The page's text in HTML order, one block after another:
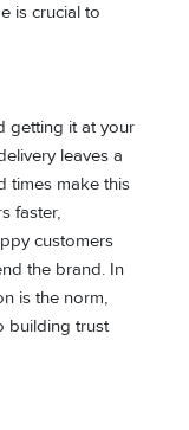
is crucial to
getting it at your
leaves a
times make this
faster,
customers
the brand. In
is the norm,
building trust